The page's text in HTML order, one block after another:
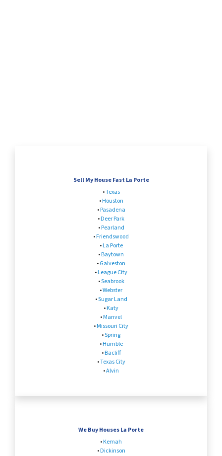
Sell My House Fast La Porte
•Texas
•Houston
•Pasadena
•Deer Park
•Pearland
•Friendswood
•La Porte
•Baytown
•Galveston
•League City
•Seabrook
•Webster
•Sugar Land
•Katy
•Manvel
•Missouri City
•Spring
•Humble
•Bacliff
•Texas City
•Alvin
We Buy Houses La Porte
•Kemah
•Dickinson